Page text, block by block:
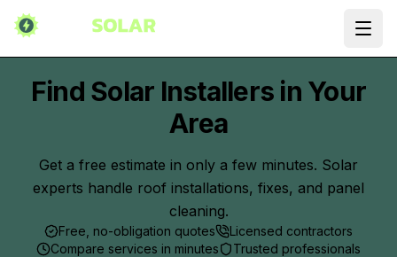
Find Solar Installers in Your
Area
Get a free estimate in only a few minutes. Solar
experts handle roof installations, fixes, and panel
cleaning.
Free, no-obligation quotes
Licensed contractors
Compare services in minutes
Trusted professionals